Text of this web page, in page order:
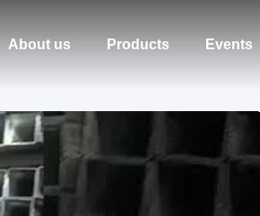
About us Products Events